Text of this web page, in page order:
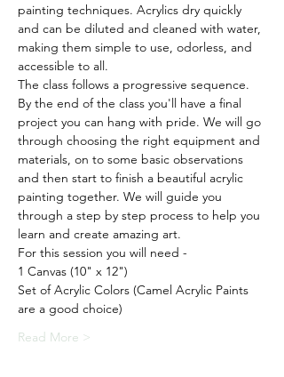
painting techniques. Acrylics dry quickly
and can be diluted and cleaned with water,
making them simple to use, odorless, and
accessible to all.
The class follows a progressive sequence.
By the end of the class you'll have a final
project you can hang with pride. We will go
through choosing the right equipment and
materials, on to some basic observations
and then start to finish a beautiful acrylic
painting together. We will guide you
through a step by step process to help you
learn and create amazing art.
For this session you will need -
1 Canvas (10" x 12")
Set of Acrylic Colors (Camel Acrylic Paints
are a good choice)
Read More >